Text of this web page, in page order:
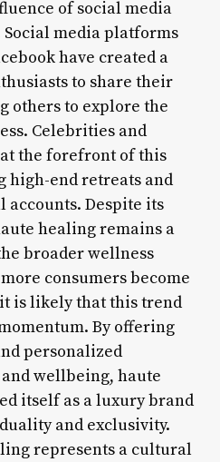
of social media
media platforms
have created a
to share their
others to explore the
Celebrities and
the forefront of this
high-end retreats and
accounts. Despite its
healing remains a
broader wellness
consumers become
is likely that this trend
By offering
personalized
wellbeing, haute
itself as a luxury brand
and exclusivity.
represents a cultural